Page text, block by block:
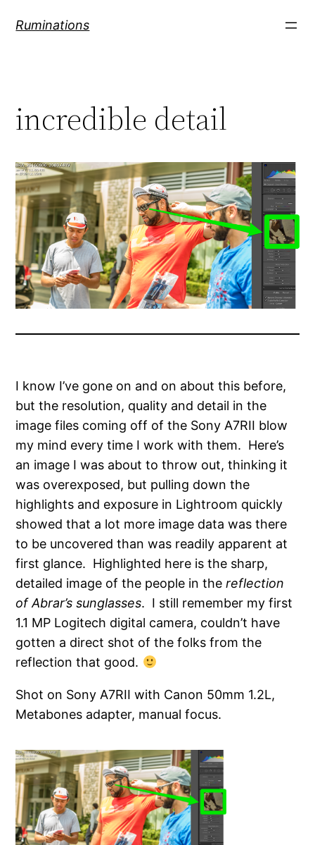
Ruminations
incredible detail
I know I’ve gone on and on about this before,
but the resolution, quality and detail in the
image files coming off of the Sony A7RII blow
my mind every time I work with them. Here’s
an image I was about to throw out, thinking it
was overexposed, but pulling down the
highlights and exposure in Lightroom quickly
showed that a lot more image data was there
to be uncovered than was readily apparent at
first glance. Highlighted here is the sharp,
detailed image of the people in thereflection
of Abrar’s sunglasses. I still remember my first
1.1 MP Logitech digital camera, couldn’t have
gotten a direct shot of the folks from the
reflection that good.
Shot on Sony A7RII with Canon 50mm 1.2L,
Metabones adapter, manual focus.